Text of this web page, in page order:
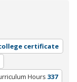
certificate
Hours 337